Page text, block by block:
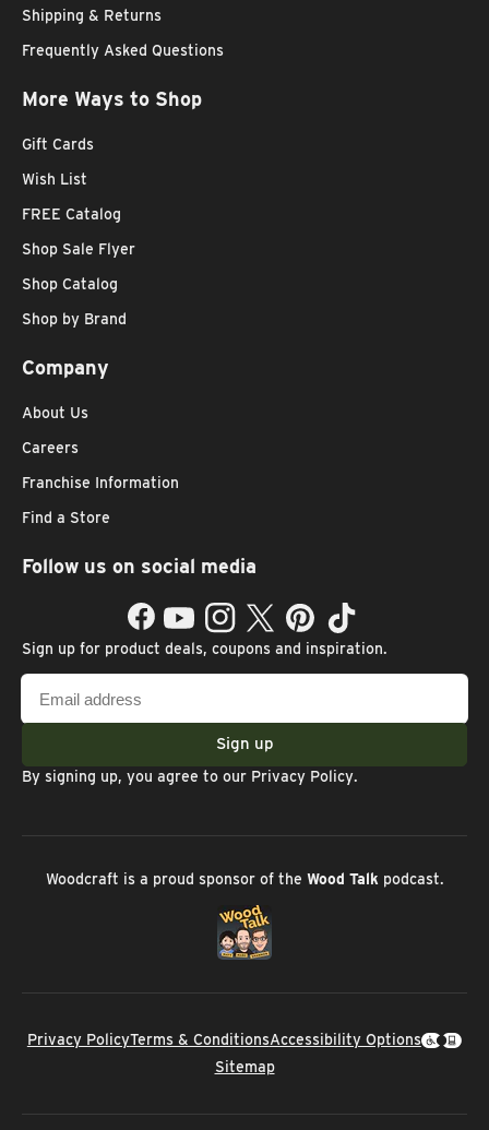
Shipping & Returns
Frequently Asked Questions
More Ways to Shop
Gift Cards
Wish List
FREE Catalog
Shop Sale Flyer
Shop Catalog
Shop by Brand
Company
About Us
Careers
Franchise Information
Find a Store
Follow us on social media
FacebookYouTubeInstagramTwitterPinterestTikTok
Sign up for product deals, coupons and inspiration.
address
Sign up
By signing up, you agree to our Privacy Policy.
Woodcraft is a proud sponsor of the Wood Talkpodcast.
Privacy PolicyTerms & ConditionsAccessibility Options
Sitemap